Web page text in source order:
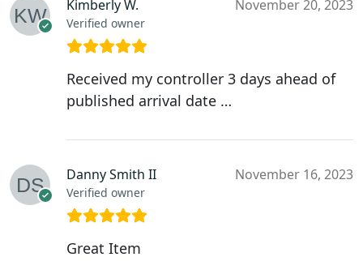
Kimberly W.
Verified owner
November 20, 2023
Received my controller 3 days ahead of
published arrival date …
Danny Smith II
Verified owner
November 16, 2023
Great Item